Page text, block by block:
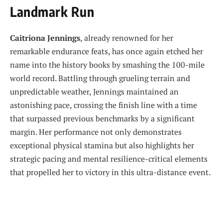
Landmark Run
Caitriona Jennings, already renowned for her
remarkable endurance feats, has once again etched her
name into the history books by smashing the 100-mile
world record. Battling through grueling terrain and
unpredictable weather, Jennings maintained an
astonishing pace, crossing the finish line with a time
that surpassed previous benchmarks by a significant
margin. Her performance not only demonstrates
exceptional physical stamina but also highlights her
strategic pacing and mental resilience-critical elements
that propelled her to victory in this ultra-distance event.